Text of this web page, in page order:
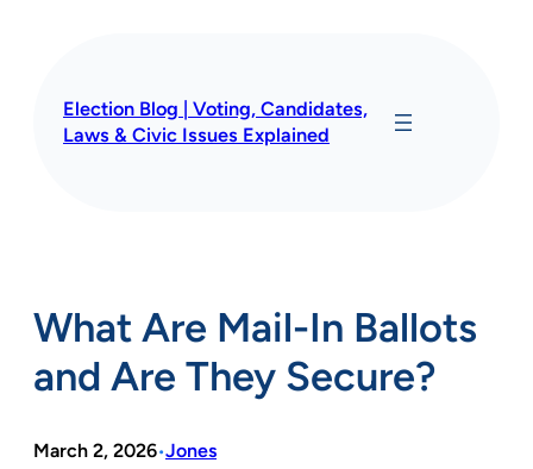
Election Blog | Voting, Candidates,
Laws & Civic Issues Explained
What Are Mail-In Ballots
and Are They Secure?
March 2, 2026•Jones